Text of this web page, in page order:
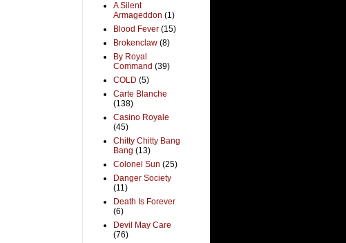
A Silent
Armageddon (1)
Blood Fever (15)
Brokenclaw (8)
By Royal
Command (39)
COLD (5)
Carte Blanche
(138)
Casino Royale
(45)
Chitty Chitty Bang
Bang (13)
Colonel Sun (25)
Danger Society
(11)
Death Is Forever
(6)
Devil May Care
(76)